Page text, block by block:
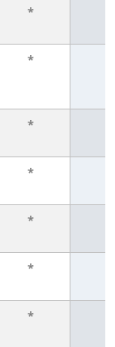
*
*
*
*
*
*
*